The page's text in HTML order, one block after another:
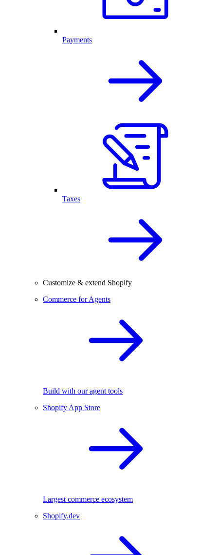
Payments
Taxes
Customize & extend Shopify
Commerce for Agents
Build with our agent tools
Shopify App Store
Largest commerce ecosystem
Shopify.dev